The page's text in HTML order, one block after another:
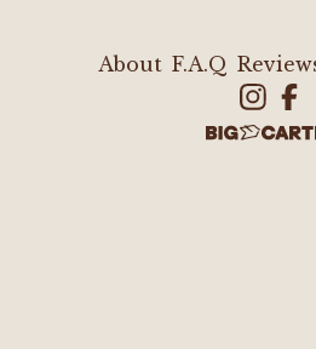
About F.A.Q